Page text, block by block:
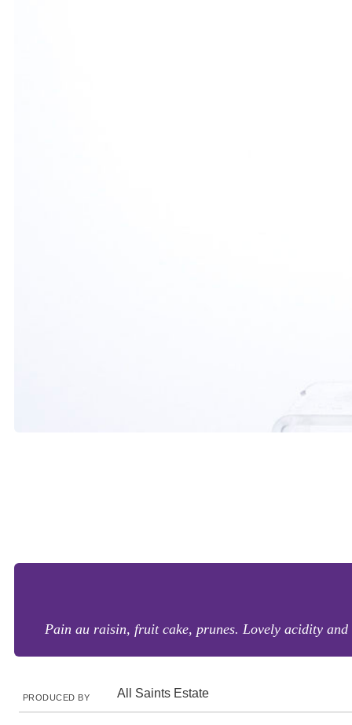
Pain au raisin, fruit cake, prunes. Lovely acidity
PRODUCED BY All Saints Estate